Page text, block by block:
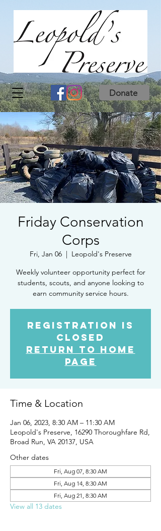
Donate
Friday Conservation
Corps
Fri, Jan 06
  |
Leopold's Preserve
Weekly volunteer opportunity perfect for
students, scouts, and anyone looking to
earn community service hours.
Registration is
closed
Return to Home
Page
Time & Location
Jan 06, 2023, 8:30 AM – 11:30 AM
Leopold's Preserve, 16290 Thoroughfare Rd,
Broad Run, VA 20137, USA
Other dates
Fri, Aug 07, 8:30 AM
Fri, Aug 14, 8:30 AM
Fri, Aug 21, 8:30 AM
View all 13 dates